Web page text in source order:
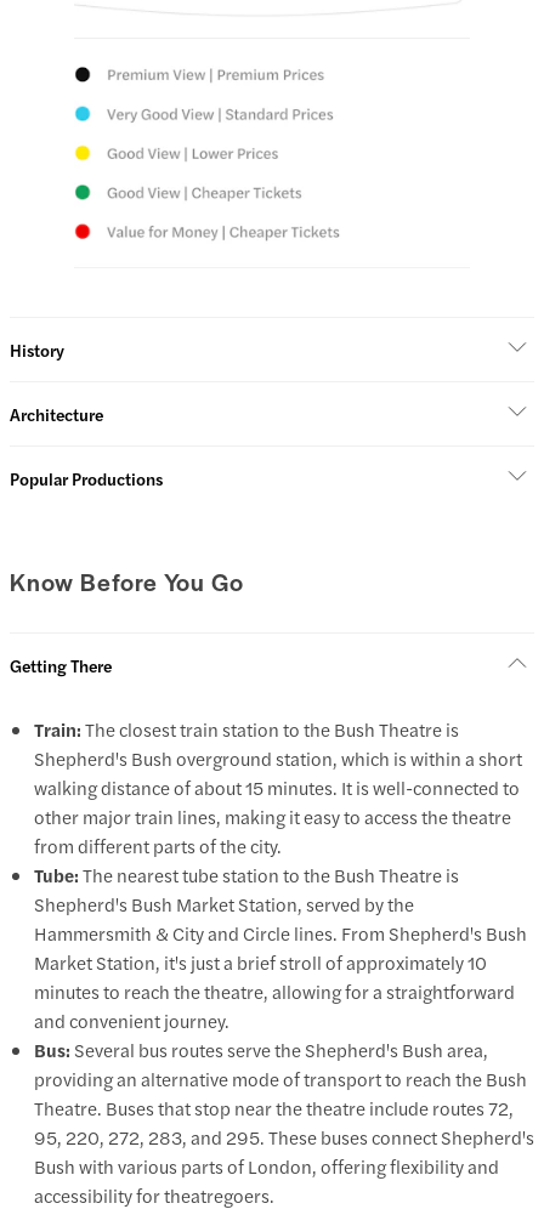
History
Architecture
Popular Productions
Know Before You Go
Getting There
Train:The closest train station to the Bush Theatre is
Shepherd's Bush overground station, which is within a short
walking distance of about 15 minutes. It is well-connected to
other major train lines, making it easy to access the theatre
from different parts of the city.
Tube:The nearest tube station to the Bush Theatre is
Shepherd's Bush Market Station, served by the
Hammersmith & City and Circle lines. From Shepherd's Bush
Market Station, it's just a brief stroll of approximately 10
minutes to reach the theatre, allowing for a straightforward
and convenient journey.
Bus: Several bus routes serve the Shepherd's Bush area,
providing an alternative mode of transport to reach the Bush
Theatre. Buses that stop near the theatre include routes 72,
95, 220, 272, 283, and 295. These buses connect Shepherd's
Bush with various parts of London, offering flexibility and
accessibility for theatregoers.